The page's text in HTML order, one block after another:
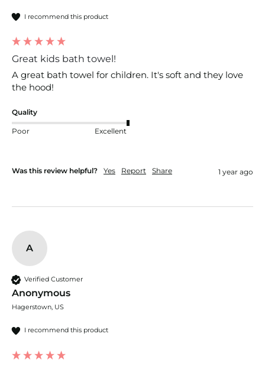
I recommend this product
Great kids bath towel!
A great bath towel for children. It's soft and they love
the hood!
Quality
Poor Excellent
Was this review helpful? Yes Report Share 1 year ago
A
Verified Customer
Anonymous
Hagerstown, US
I recommend this product